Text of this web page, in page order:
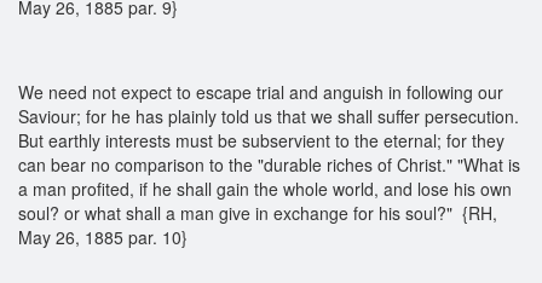
May 26, 1885 par. 9}
We need not expect to escape trial and anguish in following our
Saviour; for he has plainly told us that we shall suffer persecution.
But earthly interests must be subservient to the eternal; for they
can bear no comparison to the "durable riches of Christ." "What is
a man profited, if he shall gain the whole world, and lose his own
soul? or what shall a man give in exchange for his soul?" {RH,
May 26, 1885 par. 10}